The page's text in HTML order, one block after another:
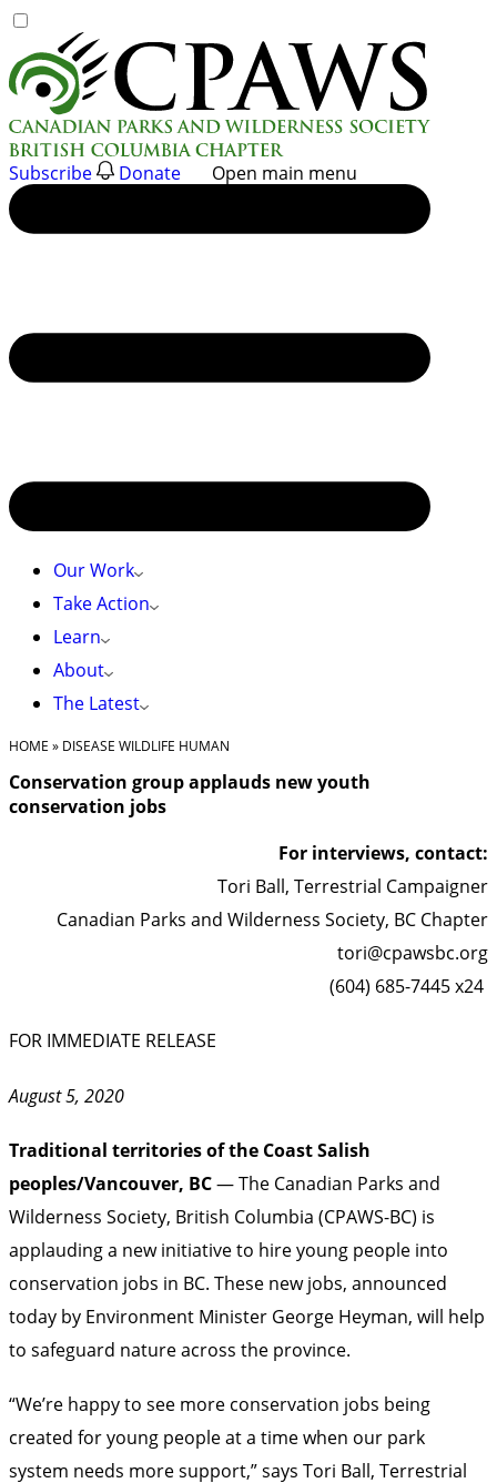
to
content
Subscribe Donate Open main menu
Our Work
Take Action
Learn
About
The Latest
HOME » DISEASE WILDLIFE HUMAN
Conservation group applauds new youth
conservation jobs
For interviews, contact:
Tori Ball, Terrestrial Campaigner
Canadian Parks and Wilderness Society, BC Chapter
tori@cpawsbc.org
(604) 685-7445 x24
FOR IMMEDIATE RELEASE
August 5, 2020
Traditional territories of the Coast Salish
peoples/Vancouver, BC— The Canadian Parks and
Wilderness Society, British Columbia (CPAWS-BC) is
applauding a new initiative to hire young people into
conservation jobs in BC. These new jobs, announced
today by Environment Minister George Heyman, will help
to safeguard nature across the province.
“We’re happy to see more conservation jobs being
created for young people at a time when our park
system needs more support,” says Tori Ball, Terrestrial